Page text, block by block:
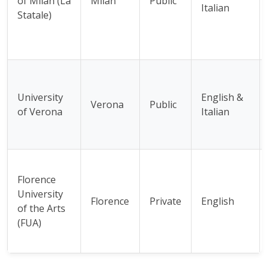
Statale)
Italian
University
of Verona
Verona Public
English &
Italian
Florence
University
of the Arts
(FUA)
Florence Private English